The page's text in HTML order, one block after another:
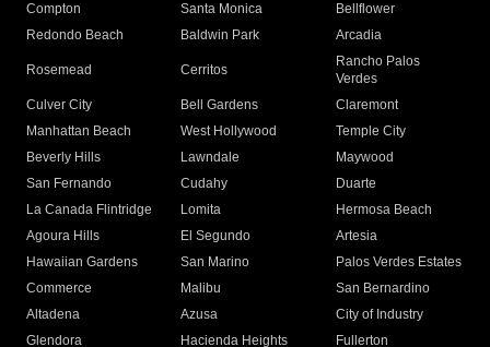
Compton
Santa Monica
Bellflower
Redondo Beach
Baldwin Park Arcadia
Rosemead Cerritos
Rancho Palos
Verdes
Culver City
Bell Gardens
Claremont
Manhattan Beach
West Hollywood
Temple City
Beverly Hills
Lawndale
Maywood
San Fernando
Cudahy
Duarte
La Canada Flintridge
Lomita
Hermosa Beach
Agoura Hills
El Segundo
Artesia
Hawaiian Gardens
San Marino
Palos Verdes Estates
Commerce
Malibu
San Bernardino
Altadena
Azusa
City of Industry
Glendora
Hacienda Heights
Fullerton